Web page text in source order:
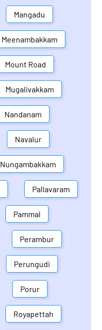
Mangadu
Meenambakkam
Mount Road
Mugalivakkam
Nandanam
Navalur
Nungambakkam
Pallavaram
Pammal
Perambur
Perungudi
Porur
Royapettah